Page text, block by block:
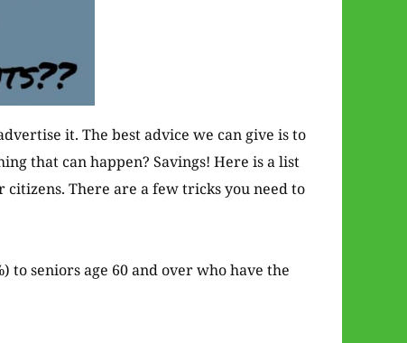
it. The best advice we can give is to
that can happen? Savings! Here is a list
There are a few tricks you need to
to seniors age 60 and over who have the